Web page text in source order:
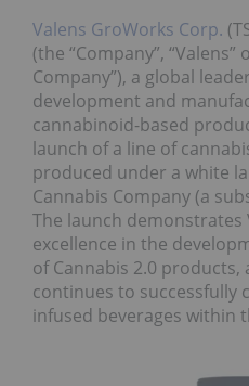
Valens GroWorks Corp.
(the “Company”, “Valens”
Company”), a global
development and
cannabinoid-based
launch of a line of
produced under a white
Cannabis Company (a
The launch demonstrates
excellence in the
of Cannabis 2.0 products,
continues to successfully
infused beverages within